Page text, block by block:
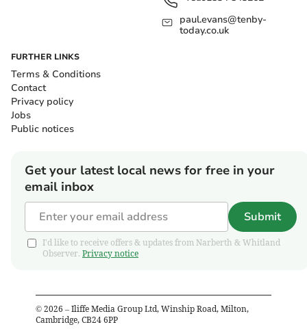
paul.evans@tenby-
today.co.uk
FURTHER LINKS
Terms & Conditions
Contact
Privacy policy
Jobs
Public notices
Get your latest local news for free in your
email inbox
Submit
I'd like to receive offers & updates from Narberth & Whitland
Observer. Privacy notice
© 2026 – Iliffe Media Group Ltd, Winship Road, Milton,
Cambridge, CB24 6PP